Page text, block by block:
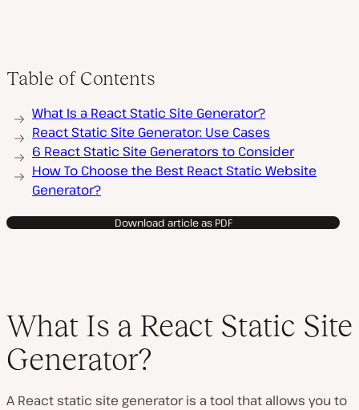
Table of Contents
What Is a React Static Site Generator?
React Static Site Generator: Use Cases
6 React Static Site Generators to Consider
How To Choose the Best React Static Website
Generator?
Download article as PDF
What Is a React Static Site
Generator?
A React static site generator is a tool that allows you to